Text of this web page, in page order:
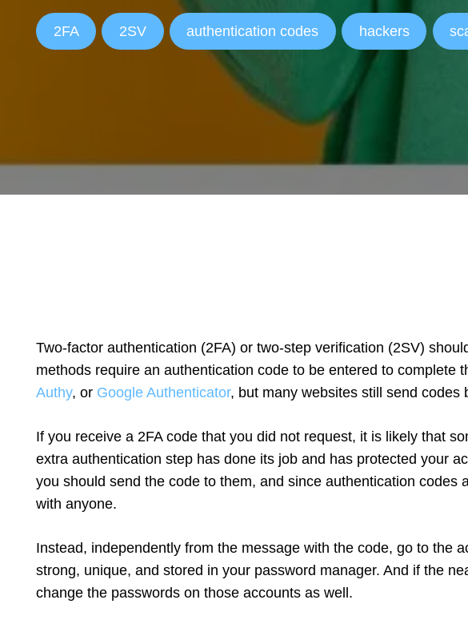
2FA 2SV authentication codes hackers
Two-factor authentication (2FA) or two-step verification (2SV)
methods require an authentication code to be entered to
Authy, or Google Authenticator, but many websites still send
If you receive a 2FA code that you did not request, it is likely that
extra authentication step has done its job and has protected your
you should send the code to them, and since authentication
with anyone.
Instead, independently from the message with the code, go to the
strong, unique, and stored in your password manager. And if the
change the passwords on those accounts as well.